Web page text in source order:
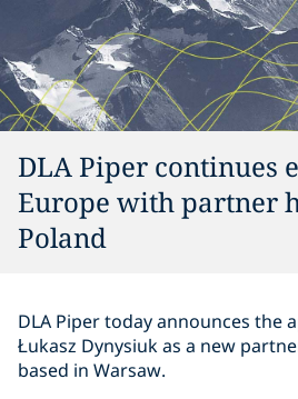
DLA Piper continues
Europe with partner
Poland
DLA Piper today announces the
Łukasz Dynysiuk as a new
based in Warsaw.